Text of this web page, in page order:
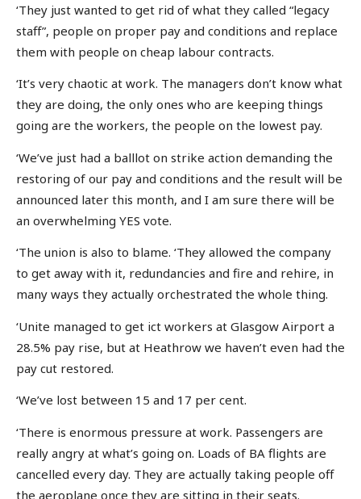
‘They just wanted to get rid of what they called “legacy
staff”, people on proper pay and conditions and replace
them with people on cheap labour contracts.
‘It’s very chaotic at work. The managers don’t know what
they are doing, the only ones who are keeping things
going are the workers, the people on the lowest pay.
‘We’ve just had a balllot on strike action demanding the
restoring of our pay and conditions and the result will be
announced later this month, and I am sure there will be
an overwhelming YES vote.
‘The union is also to blame. ‘They allowed the company
to get away with it, redundancies and fire and rehire, in
many ways they actually orchestrated the whole thing.
‘Unite managed to get ict workers at Glasgow Airport a
28.5% pay rise, but at Heathrow we haven’t even had the
pay cut restored.
‘We’ve lost between 15 and 17 per cent.
‘There is enormous pressure at work. Passengers are
really angry at what’s going on. Loads of BA flights are
cancelled every day. They are actually taking people off
the aeroplane once they are sitting in their seats.